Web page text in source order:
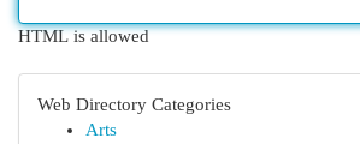
HTML is allowed
Web Directory Categories
Arts